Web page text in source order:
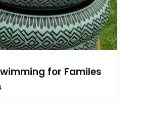
for Familes